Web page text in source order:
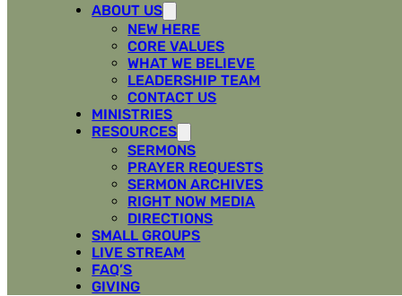
ABOUT US
NEW HERE
CORE VALUES
WHAT WE BELIEVE
LEADERSHIP TEAM
CONTACT US
MINISTRIES
RESOURCES
SERMONS
PRAYER REQUESTS
SERMON ARCHIVES
RIGHT NOW MEDIA
DIRECTIONS
SMALL GROUPS
LIVE STREAM
FAQ’S
GIVING